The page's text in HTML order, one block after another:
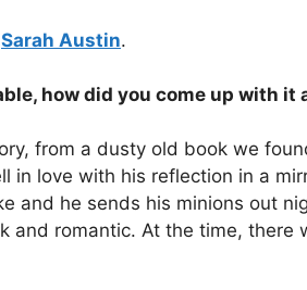
Sarah Austin.
how did you come up with it
from a dusty old book we
in love with his reflection in a
and he sends his minions out
and romantic. At the time, there